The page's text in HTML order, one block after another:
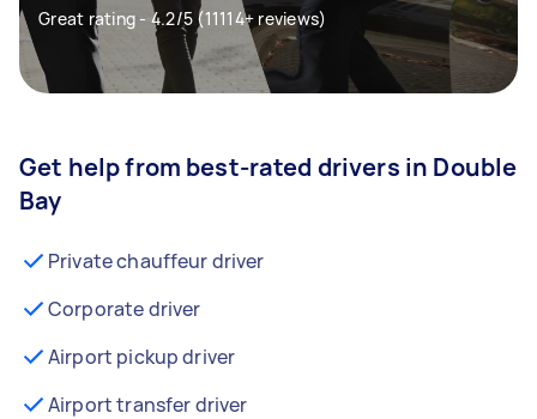
Great rating - 4.2/5 (11114+ reviews)
Get help from best-rated drivers in Double
Bay
Private chauffeur driver
Corporate driver
Airport pickup driver
Airport transfer driver